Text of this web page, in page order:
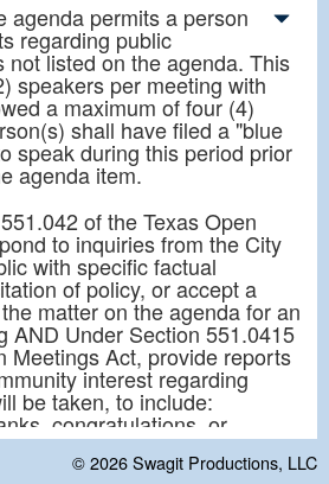
agenda permits a person
regarding public
not listed on the agenda. This
speakers per meeting with
a maximum of four (4)
shall have filed a "blue
speak during this period prior
agenda item.
of the Texas Open
to inquiries from the City
with specific factual
of policy, or accept a
matter on the agenda for an
AND Under Section 551.0415
Meetings Act, provide reports
interest regarding
be taken, to include:
congratulations, or
regarding holiday
or salutary recognition of
© 2026Swagit Productions, LLC